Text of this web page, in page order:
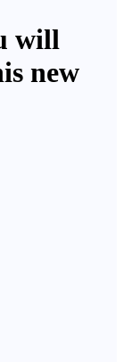
will
new